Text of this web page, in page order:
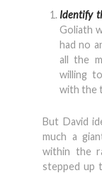
Identify
Goliath
had no
all the
willing
with the
But David
much a
within the
stepped up